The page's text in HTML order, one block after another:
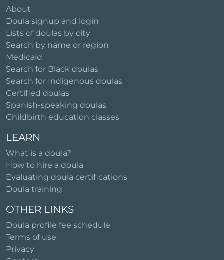
About
Doula signup and login
Lists of doulas by city
Search by name or region
Medicaid
Search for Black doulas
Search for Indigenous doulas
Certified doulas
Spanish-speaking doulas
Childbirth education classes
LEARN
What is a doula?
How to hire a doula
Evaluating doula certifications
Doula training
OTHER LINKS
Doula profile fee schedule
Terms of use
Privacy